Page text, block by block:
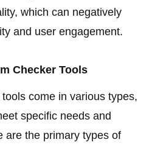
which can negatively
and user engagement.
Checker Tools
come in various types,
specific needs and
are the primary types of